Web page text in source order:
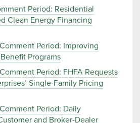
Period: Residential
Clean Energy Financing
Comment Period: Improving
Programs
Comment Period: FHFA Requests
Single-Family Pricing
Comment Period: Daily
and Broker-Dealer